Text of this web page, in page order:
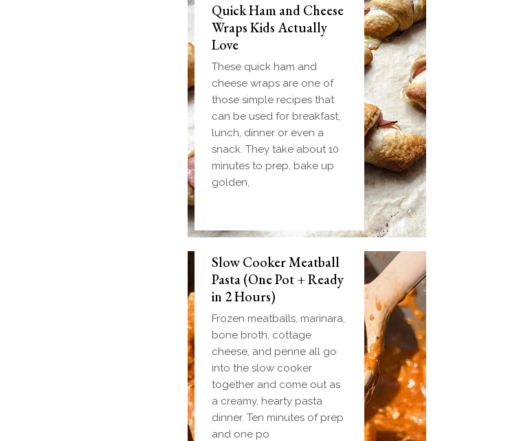
Quick Ham and Cheese
Wraps Kids Actually
Love
These quick ham and
cheese wraps are one of
those simple recipes that
can be used for breakfast,
lunch, dinner or even a
snack. They take about 10
minutes to prep, bake up
golden,
Slow Cooker Meatball
Pasta (One Pot + Ready
in 2 Hours)
Frozen meatballs, marinara,
bone broth, cottage
cheese, and penne all go
into the slow cooker
together and come out as
a creamy, hearty pasta
dinner. Ten minutes of prep
and one po